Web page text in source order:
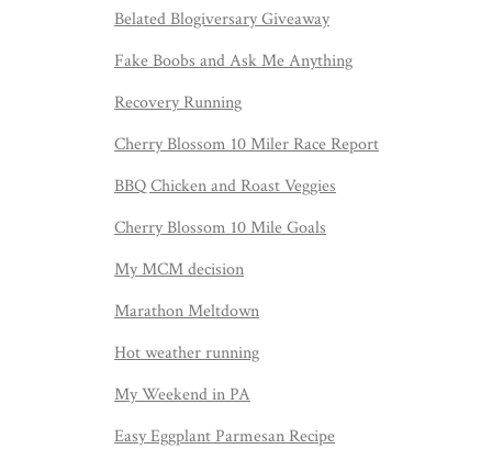
Belated Blogiversary Giveaway
Fake Boobs and Ask Me Anything
Recovery Running
Cherry Blossom 10 Miler Race Report
BBQ Chicken and Roast Veggies
Cherry Blossom 10 Mile Goals
My MCM decision
Marathon Meltdown
Hot weather running
My Weekend in PA
Easy Eggplant Parmesan Recipe